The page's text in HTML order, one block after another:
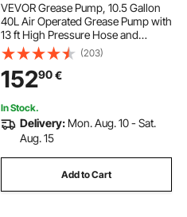
VEVOR Grease Pump, 10.5 Gallon
40L Air Operated Grease Pump with
13 ft High Pressure Hose and
Grease Gun, Pneumatic Grease
Bucket Pump with Wheels, Portable
Lubrication Grease Pump 50:1
Pressure Ratio
(203)
15290€
In Stock.
Delivery: Mon. Aug. 10 - Sat.
Aug. 15
Add to Cart